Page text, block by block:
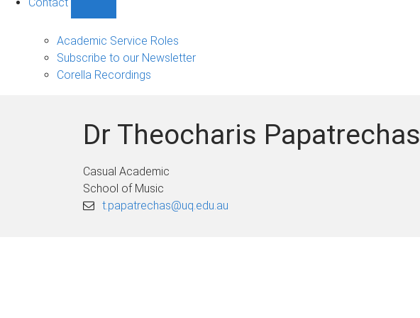
sub-
navigation
Academic Service Roles
Subscribe to our Newsletter
Corella Recordings
Dr Theocharis Papatrechas
Casual Academic
School of Music
t.papatrechas@uq.edu.au